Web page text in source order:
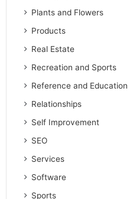
Plants and Flowers
Products
Real Estate
Recreation and Sports
Reference and Education
Relationships
Self Improvement
SEO
Services
Software
Sports